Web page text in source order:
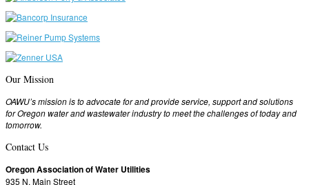
Our Mission
OAWU’s mission is to advocate for and provide service, support and solutions
for Oregon water and wastewater industry to meet the challenges of today and
tomorrow.
Contact Us
Oregon Association of Water Utilities
935 N. Main Street